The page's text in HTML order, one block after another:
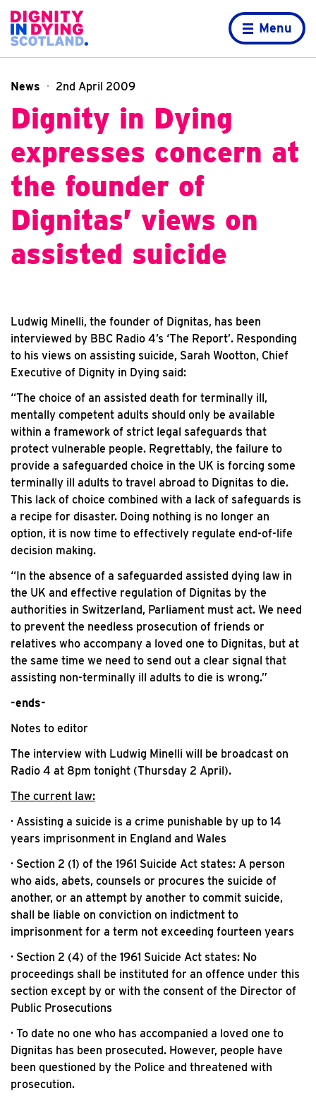
Home page
Menu
News 2nd April 2009
Dignity in Dying
expresses concern at
the founder of
Dignitas’ views on
assisted suicide
Ludwig Minelli, the founder of Dignitas, has been
interviewed by BBC Radio 4’s ‘The Report’. Responding
to his views on assisting suicide, Sarah Wootton, Chief
Executive of Dignity in Dying said:
“The choice of an assisted death for terminally ill,
mentally competent adults should only be available
within a framework of strict legal safeguards that
protect vulnerable people. Regrettably, the failure to
provide a safeguarded choice in the UK is forcing some
terminally ill adults to travel abroad to Dignitas to die.
This lack of choice combined with a lack of safeguards is
a recipe for disaster. Doing nothing is no longer an
option, it is now time to effectively regulate end-of-life
decision making.
“In the absence of a safeguarded assisted dying law in
the UK and effective regulation of Dignitas by the
authorities in Switzerland, Parliament must act. We need
to prevent the needless prosecution of friends or
relatives who accompany a loved one to Dignitas, but at
the same time we need to send out a clear signal that
assisting non-terminally ill adults to die is wrong.”
-ends-
Notes to editor
The interview with Ludwig Minelli will be broadcast on
Radio 4 at 8pm tonight (Thursday 2 April).
The current law:
· Assisting a suicide is a crime punishable by up to 14
years imprisonment in England and Wales
· Section 2 (1) of the 1961 Suicide Act states: A person
who aids, abets, counsels or procures the suicide of
another, or an attempt by another to commit suicide,
shall be liable on conviction on indictment to
imprisonment for a term not exceeding fourteen years
· Section 2 (4) of the 1961 Suicide Act states: No
proceedings shall be instituted for an offence under this
section except by or with the consent of the Director of
Public Prosecutions
· To date no one who has accompanied a loved one to
Dignitas has been prosecuted. However, people have
been questioned by the Police and threatened with
prosecution.